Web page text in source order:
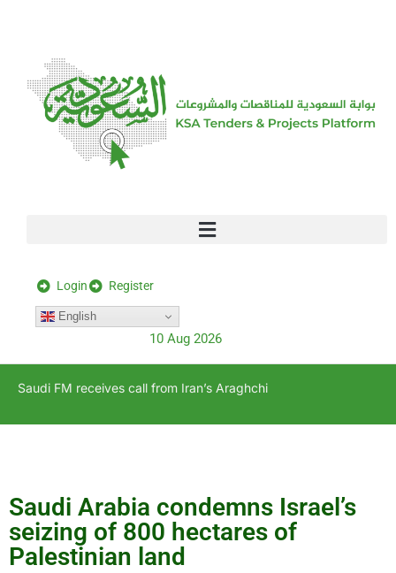
Login Register
English
10 Aug 2026
Saudi FM receives call from Iran’s Araghchi
Saudi Arabia condemns Israel’s
seizing of 800 hectares of
Palestinian land